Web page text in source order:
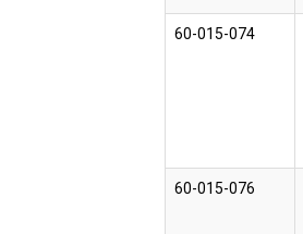
60-015-074
60-015-076